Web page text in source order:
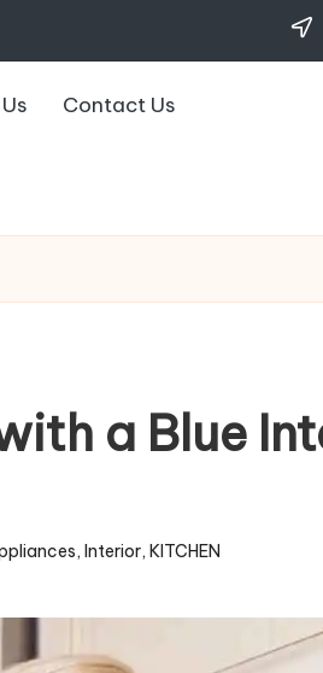
Contact Us
a Blue
, Interior, KITCHEN